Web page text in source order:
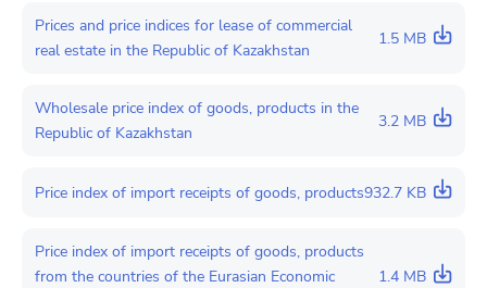
Prices and price indices for lease of commercial
real estate in the Republic of Kazakhstan
1.5 MB
Wholesale price index of goods, products in the
Republic of Kazakhstan
3.2 MB
Price index of import receipts of goods, products932.7 KB
Price index of import receipts of goods, products
from the countries of the Eurasian Economic
1.4 MB